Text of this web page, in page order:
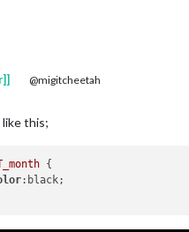
@migitcheetah
like this;
{
:black;